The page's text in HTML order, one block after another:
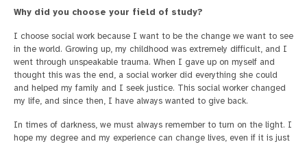
Why did you choose your field of study?
I choose social work because I want to be the change we want to see
in the world. Growing up, my childhood was extremely difficult, and I
went through unspeakable trauma. When I gave up on myself and
thought this was the end, a social worker did everything she could
and helped my family and I seek justice. This social worker changed
my life, and since then, I have always wanted to give back.
In times of darkness, we must always remember to turn on the light. I
hope my degree and my experience can change lives, even if it is just